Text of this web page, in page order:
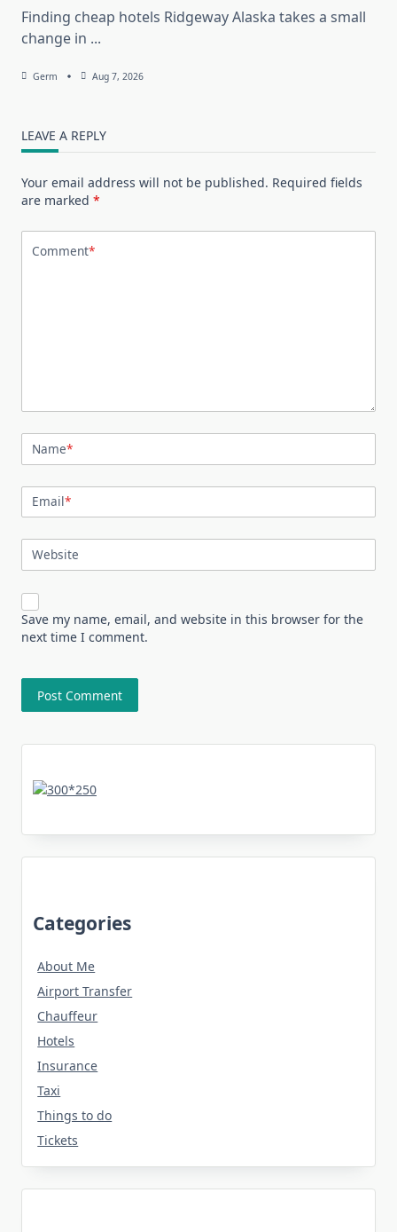
Finding cheap hotels Ridgeway Alaska takes a small
change in ...
Germ Aug 7, 2026
LEAVE A REPLY
Your email address will not be published. Required fields
are marked *
Comment*
Name*
Email*
Website
Save my name, email, and website in this browser for the
next time I comment.
Categories
About Me
Airport Transfer
Chauffeur
Hotels
Insurance
Taxi
Things to do
Tickets